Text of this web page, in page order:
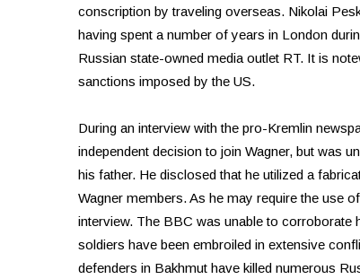
conscription by traveling overseas. Nikolai
having spent a number of years in London
Russian state-owned media outlet RT. It is
sanctions imposed by the US.
During an interview with the pro-Kremlin
independent decision to join Wagner, but was
his father. He disclosed that he utilized a
Wagner members. As he may require the use
interview. The BBC was unable to corroborate
soldiers have been embroiled in extensive
defenders in Bakhmut have killed numerous